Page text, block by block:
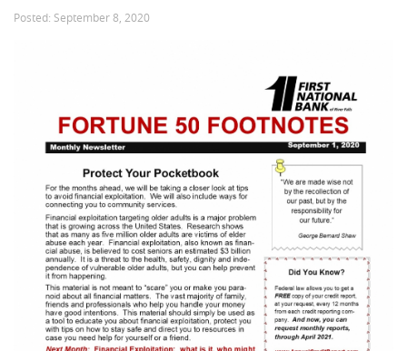
Posted: September 8, 2020